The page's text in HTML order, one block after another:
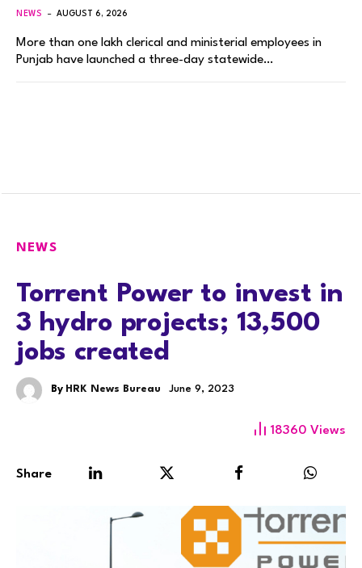
NEWS AUGUST 6, 2026
More than one lakh clerical and ministerial employees in
Punjab have launched a three-day statewide…
NEWS
Torrent Power to invest in
3 hydro projects; 13,500
jobs created
By HRK News Bureau June 9, 2023
18360 Views
Share